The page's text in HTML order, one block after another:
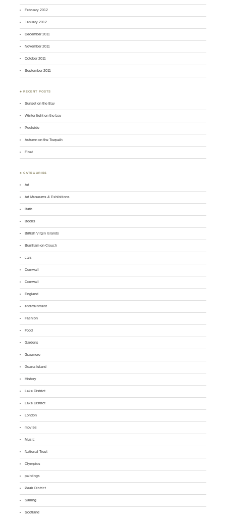
February 2012
January 2012
December 2011
November 2011
October 2011
September 2011
♣ RECENT POSTS
Sunset on the Bay
Winter light on the bay
Poolside
Autumn on the Towpath
Float
♣ CATEGORIES
Art
Art Museums & Exhibitions
Bath
Books
British Virgin Islands
Burnham-on-Crouch
cars
Cornwall
Cornwall
England
entertainment
Fashion
Food
Gardens
Grasmere
Guana Island
History
Lake District
Lake District
London
movies
Music
National Trust
Olympics
paintings
Peak District
Sailing
Scotland